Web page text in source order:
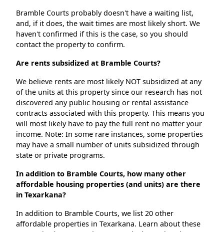
Bramble Courts probably doesn't have a waiting list,
and, if it does, the wait times are most likely short. We
haven't confirmed if this is the case, so you should
contact the property to confirm.
Are rents subsidized at Bramble Courts?
We believe rents are most likely NOT subsidized at any
of the units at this property since our research has not
discovered any public housing or rental assistance
contracts associated with this property. This means you
will most likely have to pay the full rent no matter your
income. Note: In some rare instances, some properties
may have a small number of units subsidized through
state or private programs.
In addition to Bramble Courts, how many other
affordable housing properties (and units) are there
in Texarkana?
In addition to Bramble Courts, we list 20 other
affordable properties in Texarkana. Learn about these